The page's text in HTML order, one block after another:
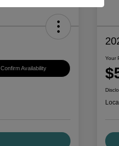
Confirm Availability
Your